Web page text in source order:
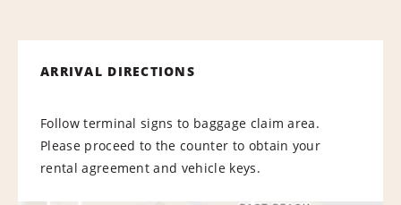
ARRIVAL DIRECTIONS
Follow terminal signs to baggage claim area.
Please proceed to the counter to obtain your
rental agreement and vehicle keys.